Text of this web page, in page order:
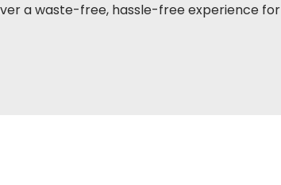
a waste-free, hassle-free experience for